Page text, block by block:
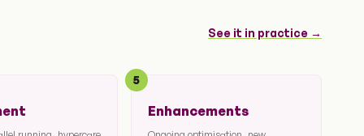
See it in practice →
5
Enhancements